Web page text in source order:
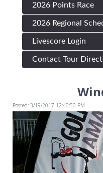
2026 Points Race
2026 Regional
Livescore Login
Contact Tour
Posted: 3/19/2017 12:40:50 PM